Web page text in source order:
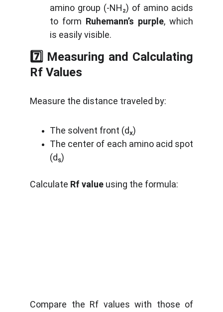
amino group (-NH₂) of amino acids
to form Ruhemann’s purple, which
is easily visible.
7️⃣ Measuring and Calculating
Rf Values
Measure the distance traveled by:
The solvent front (dₓ)
The center of each amino acid spot
(dₛ)
Calculate Rf value using the formula:
Compare the Rf values with those of